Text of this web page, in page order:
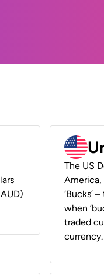
The US
America,
‘Bucks’
when
traded
currency.